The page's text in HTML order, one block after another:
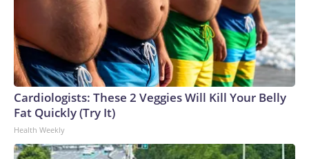
Cardiologists: These 2 Veggies Will Kill Your Belly
Fat Quickly (Try It)
Health Weekly